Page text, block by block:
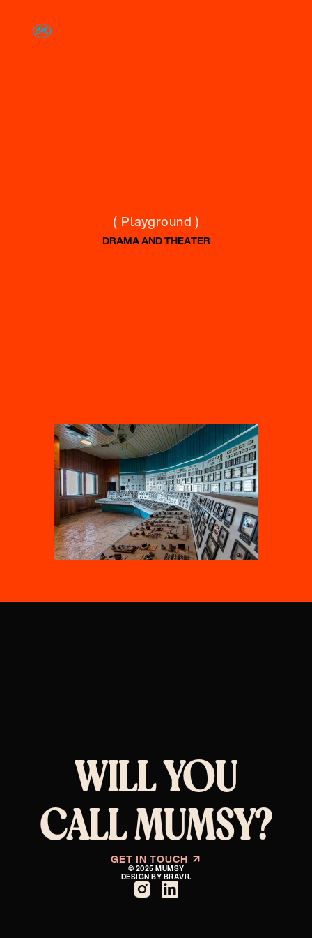
( Playground )
DRAMA AND THEATER
WILL YOU
CALL MUMSY?
GET IN TOUCH ↗︎
© 2025 MUMSY
DESIGN BY BRAVR.